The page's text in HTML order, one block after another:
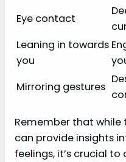
Eye contact
Leaning in towards
you
Mirroring gestures
Remember that while
can provide insights
feelings, it’s crucial